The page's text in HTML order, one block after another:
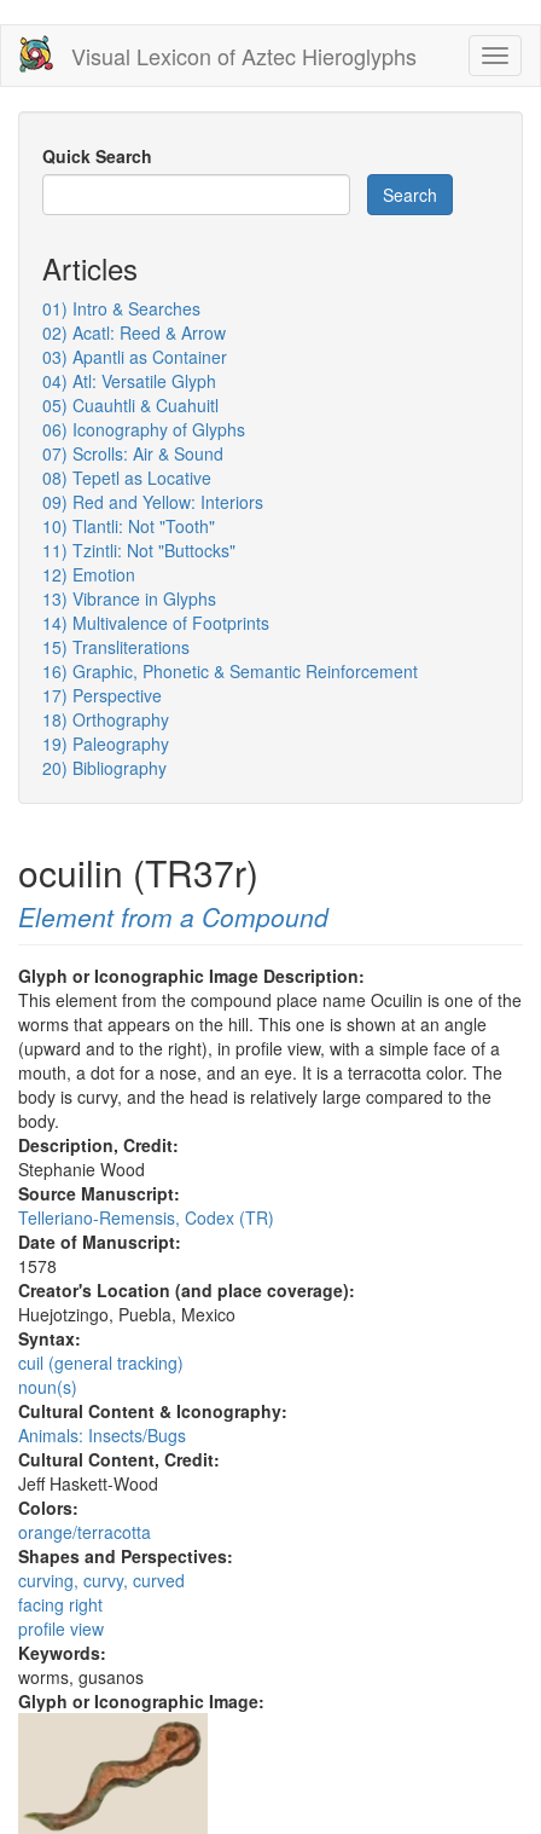
Skip
main
content
Visual Lexicon of Aztec Hieroglyphs
Quick Search
Search
Articles
01) Intro & Searches
02) Acatl: Reed & Arrow
03) Apantli as Container
04) Atl: Versatile Glyph
05) Cuauhtli & Cuahuitl
06) Iconography of Glyphs
07) Scrolls: Air & Sound
08) Tepetl as Locative
09) Red and Yellow: Interiors
10) Tlantli: Not "Tooth"
11) Tzintli: Not "Buttocks"
12) Emotion
13) Vibrance in Glyphs
14) Multivalence of Footprints
15) Transliterations
16) Graphic, Phonetic & Semantic Reinforcement
17) Perspective
18) Orthography
19) Paleography
20) Bibliography
ocuilin (TR37r)
Element from a Compound
Glyph or Iconographic Image Description:
This element from the compound place name Ocuilin is one of the
worms that appears on the hill. This one is shown at an angle
(upward and to the right), in profile view, with a simple face of a
mouth, a dot for a nose, and an eye. It is a terracotta color. The
body is curvy, and the head is relatively large compared to the
body.
Description, Credit:
Stephanie Wood
Source Manuscript:
Telleriano-Remensis, Codex (TR)
Date of Manuscript:
1578
Creator's Location (and place coverage):
Huejotzingo, Puebla, Mexico
Syntax:
cuil (general tracking)
noun(s)
Cultural Content & Iconography:
Animals: Insects/Bugs
Cultural Content, Credit:
Jeff Haskett-Wood
Colors:
orange/terracotta
Shapes and Perspectives:
curving, curvy, curved
facing right
profile view
Keywords:
worms, gusanos
Glyph or Iconographic Image: